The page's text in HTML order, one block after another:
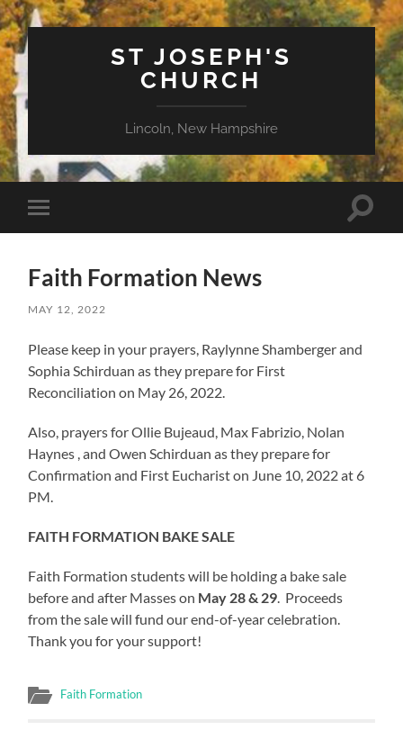
ST JOSEPH'S
CHURCH
Lincoln, New Hampshire
Toggle
mobile
Toggle
Faith Formation News
MAY 12, 2022
Please keep in your prayers, Raylynne Shamberger and
Sophia Schirduan as they prepare for First
Reconciliation on May 26, 2022.
Also, prayers for Ollie Bujeaud, Max Fabrizio, Nolan
Haynes , and Owen Schirduan as they prepare for
Confirmation and First Eucharist on June 10, 2022 at 6
PM.
FAITH FORMATION BAKE SALE
Faith Formation students will be holding a bake sale
before and after Masses on May 28 & 29 . Proceeds
from the sale will fund our end-of-year celebration.
Thank you for your support!
Faith Formation